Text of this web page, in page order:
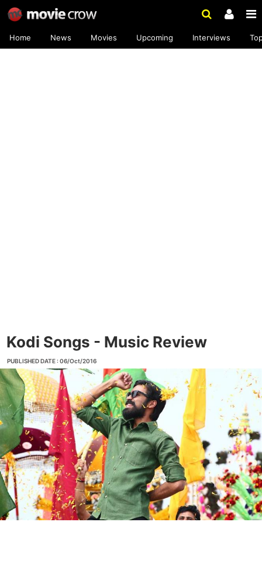
Home News Movies Upcoming Interviews
Kodi Songs - Music Review
PUBLISHED DATE : 06/Oct/2016